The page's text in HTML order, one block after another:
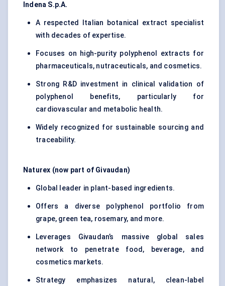
Indena S.p.A.
A respected Italian botanical extract specialist
with decades of expertise.
Focuses on high-purity polyphenol extracts for
pharmaceuticals, nutraceuticals, and cosmetics.
Strong R&D investment in clinical validation of
polyphenol benefits, particularly for
cardiovascular and metabolic health.
Widely recognized for sustainable sourcing and
traceability.
Naturex (now part of Givaudan)
Global leader in plant-based ingredients.
Offers a diverse polyphenol portfolio from
grape, green tea, rosemary, and more.
Leverages Givaudan’s massive global sales
network to penetrate food, beverage, and
cosmetics markets.
Strategy emphasizes natural, clean-label